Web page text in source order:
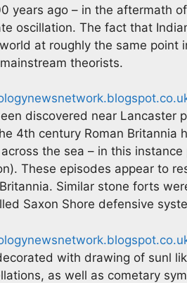
years ago – in the aftermath
oscillation. The fact that
at roughly the same point
theorists.
discovered near Lancaster
4th century Roman Britannia
the sea – in this
These episodes appear to
Similar stone forts
Saxon Shore defensive
with drawing of sunl
as well as cometary